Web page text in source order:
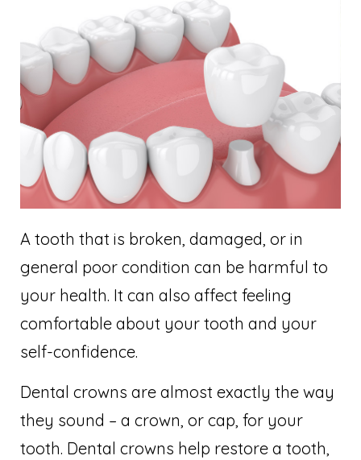
A tooth that is broken, damaged, or in
general poor condition can be harmful to
your health. It can also affect feeling
comfortable about your tooth and your
self-confidence.
Dental crowns are almost exactly the way
they sound – a crown, or cap, for your
tooth. Dental crowns help restore a tooth,